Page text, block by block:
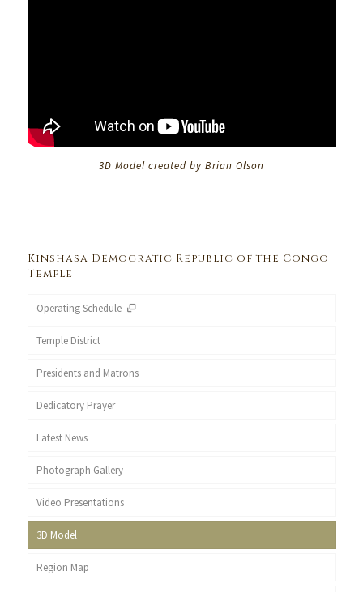
3D Model created by Brian Olson
Kinshasa Democratic Republic of the Congo
Temple
Operating Schedule
Temple District
Presidents and Matrons
Dedicatory Prayer
Latest News
Photograph Gallery
Video Presentations
3D Model
Region Map